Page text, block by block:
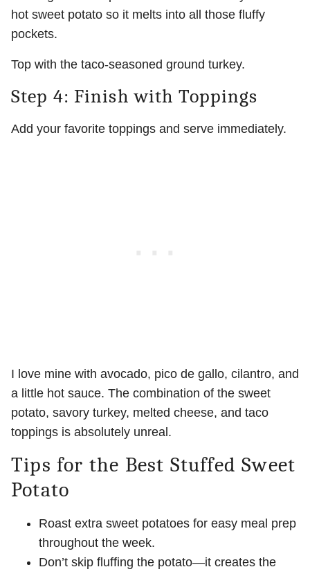
hot sweet potato so it melts into all those fluffy
pockets.
Top with the taco-seasoned ground turkey.
Step 4: Finish with Toppings
Add your favorite toppings and serve immediately.
I love mine with avocado, pico de gallo, cilantro, and
a little hot sauce. The combination of the sweet
potato, savory turkey, melted cheese, and taco
toppings is absolutely unreal.
Tips for the Best Stuffed Sweet
Potato
Roast extra sweet potatoes for easy meal prep
throughout the week.
Don’t skip fluffing the potato—it creates the